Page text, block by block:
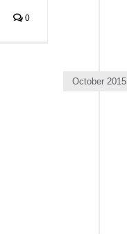
0
October 2015